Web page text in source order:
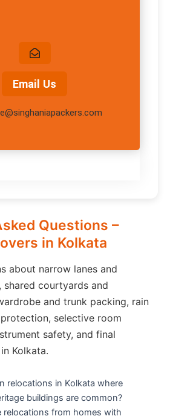
Email Us
Questions –
in Kolkata
about narrow lanes and
shared courtyards and
and trunk packing, rain
selective room
safety, and final
Kolkata.
relocations in Kolkata where
buildings are common?
relocations from homes with